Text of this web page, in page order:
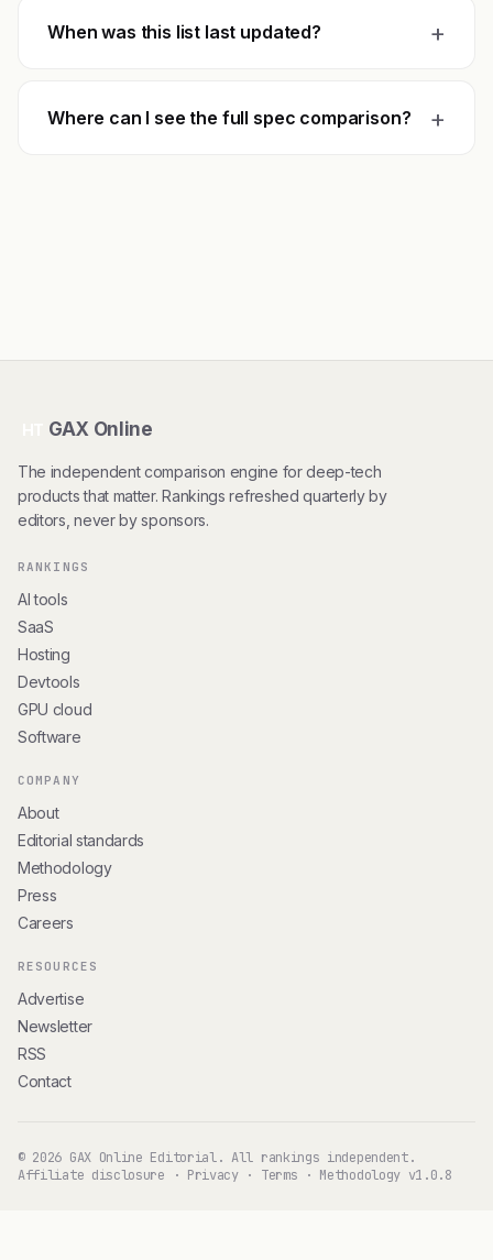
When was this list last updated? +
Where can I see the full spec comparison? +
GAX Online
The independent comparison engine for deep-tech
products that matter. Rankings refreshed quarterly by
editors, never by sponsors.
RANKINGS
AI tools
SaaS
Hosting
Devtools
GPU cloud
Software
COMPANY
About
Editorial standards
Methodology
Press
Careers
RESOURCES
Advertise
Newsletter
RSS
Contact
© 2026 GAX Online Editorial. All rankings independent.
Affiliate disclosure · Privacy· Terms · Methodology v1.0.8